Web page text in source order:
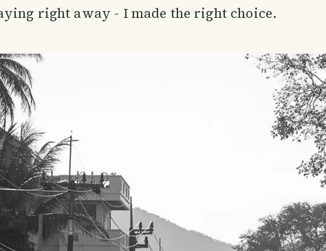
right away - I made the right choice.